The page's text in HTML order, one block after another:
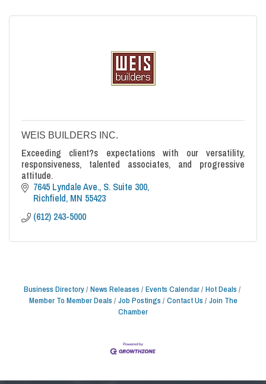
WEIS BUILDERS INC.
Exceeding client?s expectations with our versatility,
responsiveness, talented associates, and progressive
attitude.
7645 Lyndale Ave., S. Suite 300
Richfield MN 55423
(612) 243-5000
Business Directory News Releases Events Calendar Hot Deals
Member To Member Deals
Job Postings Contact Us
Join The
Chamber